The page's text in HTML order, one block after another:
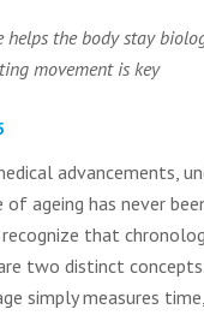
helps the body stay
movement is key
advancements,
ageing has never
that
two distinct
simply measures